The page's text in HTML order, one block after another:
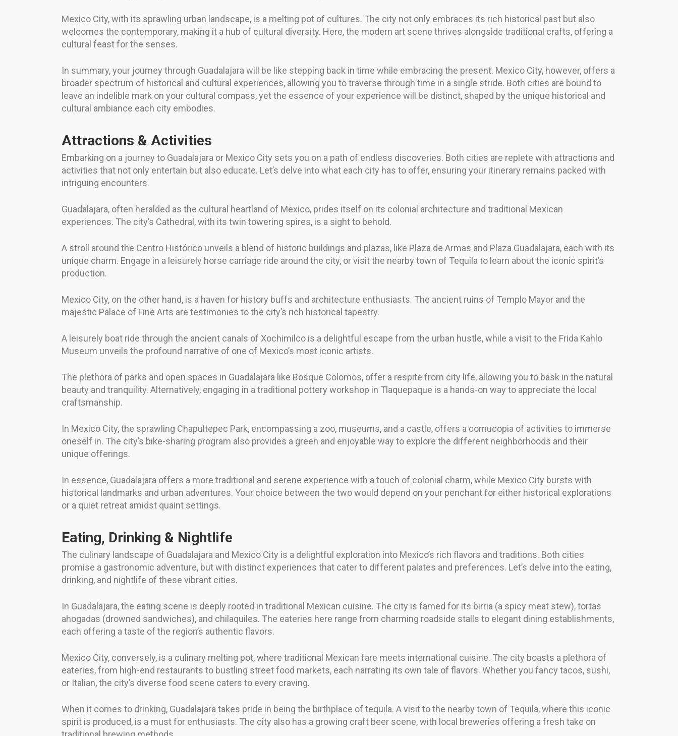
Mexico City, with its sprawling urban landscape, is a melting pot of cultures. The city not only embraces its rich historical past but also
welcomes the contemporary, making it a hub of cultural diversity. Here, the modern art scene thrives alongside traditional crafts, offering a
cultural feast for the senses.
In summary, your journey through Guadalajara will be like stepping back in time while embracing the present. Mexico City, however, offers a
broader spectrum of historical and cultural experiences, allowing you to traverse through time in a single stride. Both cities are bound to
leave an indelible mark on your cultural compass, yet the essence of your experience will be distinct, shaped by the unique historical and
cultural ambiance each city embodies.
Attractions & Activities
Embarking on a journey to Guadalajara or Mexico City sets you on a path of endless discoveries. Both cities are replete with attractions and
activities that not only entertain but also educate. Let’s delve into what each city has to offer, ensuring your itinerary remains packed with
intriguing encounters.
Guadalajara, often heralded as the cultural heartland of Mexico, prides itself on its colonial architecture and traditional Mexican
experiences. The city’s Cathedral, with its twin towering spires, is a sight to behold.
A stroll around the Centro Histórico unveils a blend of historic buildings and plazas, like Plaza de Armas and Plaza Guadalajara, each with its
unique charm. Engage in a leisurely horse carriage ride around the city, or visit the nearby town of Tequila to learn about the iconic spirit’s
production.
Mexico City, on the other hand, is a haven for history buffs and architecture enthusiasts. The ancient ruins of Templo Mayor and the
majestic Palace of Fine Arts are testimonies to the city’s rich historical tapestry.
A leisurely boat ride through the ancient canals of Xochimilco is a delightful escape from the urban hustle, while a visit to the Frida Kahlo
Museum unveils the profound narrative of one of Mexico’s most iconic artists.
The plethora of parks and open spaces in Guadalajara like Bosque Colomos, offer a respite from city life, allowing you to bask in the natural
beauty and tranquility. Alternatively, engaging in a traditional pottery workshop in Tlaquepaque is a hands-on way to appreciate the local
craftsmanship.
In Mexico City, the sprawling Chapultepec Park, encompassing a zoo, museums, and a castle, offers a cornucopia of activities to immerse
oneself in. The city’s bike-sharing program also provides a green and enjoyable way to explore the different neighborhoods and their
unique offerings.
In essence, Guadalajara offers a more traditional and serene experience with a touch of colonial charm, while Mexico City bursts with
historical landmarks and urban adventures. Your choice between the two would depend on your penchant for either historical explorations
or a quiet retreat amidst quaint settings.
Eating, Drinking & Nightlife
The culinary landscape of Guadalajara and Mexico City is a delightful exploration into Mexico’s rich flavors and traditions. Both cities
promise a gastronomic adventure, but with distinct experiences that cater to different palates and preferences. Let’s delve into the eating,
drinking, and nightlife of these vibrant cities.
In Guadalajara, the eating scene is deeply rooted in traditional Mexican cuisine. The city is famed for its birria (a spicy meat stew), tortas
ahogadas (drowned sandwiches), and chilaquiles. The eateries here range from charming roadside stalls to elegant dining establishments,
each offering a taste of the region’s authentic flavors.
Mexico City, conversely, is a culinary melting pot, where traditional Mexican fare meets international cuisine. The city boasts a plethora of
eateries, from high-end restaurants to bustling street food markets, each narrating its own tale of flavors. Whether you fancy tacos, sushi,
or Italian, the city’s diverse food scene caters to every craving.
When it comes to drinking, Guadalajara takes pride in being the birthplace of tequila. A visit to the nearby town of Tequila, where this iconic
spirit is produced, is a must for enthusiasts. The city also has a growing craft beer scene, with local breweries offering a fresh take on